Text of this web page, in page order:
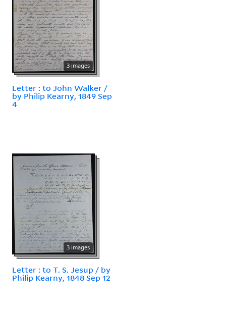
3 images
Letter : to John Walker /
by Philip Kearny, 1849 Sep
4
3 images
Letter : to T. S. Jesup / by
Philip Kearny, 1848 Sep 12